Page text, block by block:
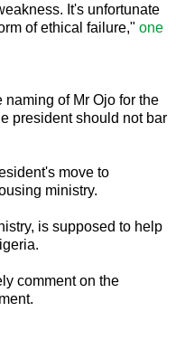
It's unfortunate
of ethical failure," one
naming of Mr Ojo for the
president should not bar
move to
ministry.
is supposed to help
comment on the